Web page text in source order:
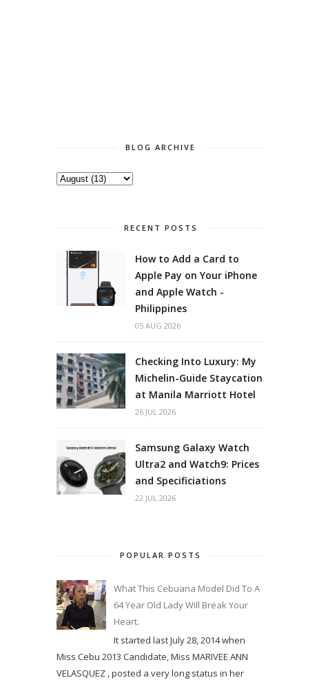
BLOG ARCHIVE
RECENT POSTS
How to Add a Card to
Apple Pay on Your iPhone
and Apple Watch -
Philippines
05 AUG 2026
Checking Into Luxury: My
Michelin-Guide Staycation
at Manila Marriott Hotel
26 JUL 2026
Samsung Galaxy Watch
Ultra2 and Watch9: Prices
and Specificiations
22 JUL 2026
POPULAR POSTS
What This Cebuana Model Did To A
64 Year Old Lady Will Break Your
Heart.
It started last July 28, 2014 when
Miss Cebu 2013 Candidate, Miss MARIVEE ANN
VELASQUEZ , posted a very long status in her